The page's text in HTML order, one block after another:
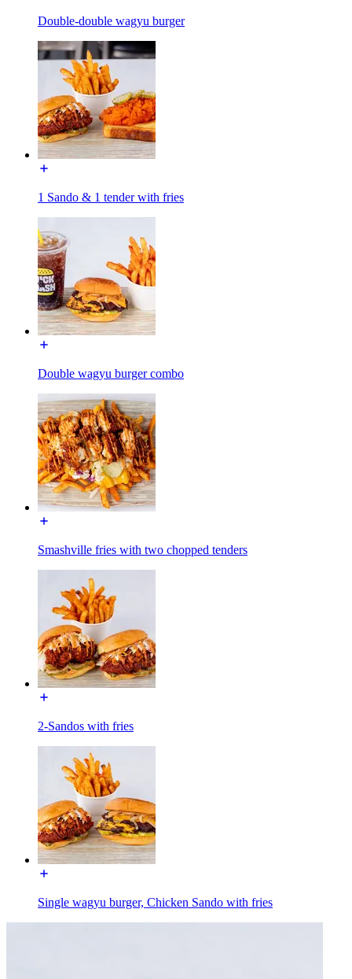
Double-double wagyu burger
1 Sando & 1 tender with fries
Double wagyu burger combo
Smashville fries with two chopped tenders
2-Sandos with fries
Single wagyu burger, Chicken Sando with fries